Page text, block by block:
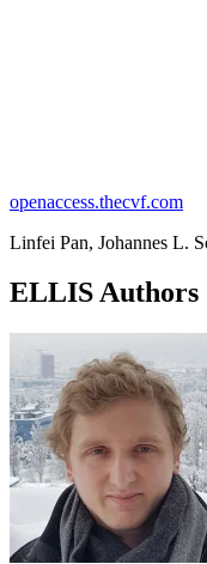
openaccess.thecvf.com
Linfei Pan, Johannes L.
ELLIS Authors